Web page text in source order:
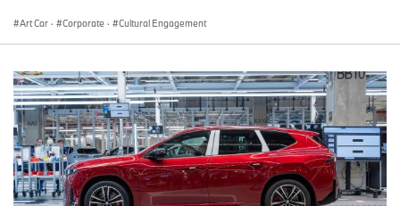
Art Car · Corporate · Cultural Engagement